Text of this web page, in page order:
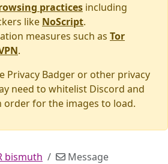
practices including
like NoScript.
measures such as Tor
.
Privacy Badger or other privacy
need to whitelist Discord and
order for the images to load.
bismuth Message